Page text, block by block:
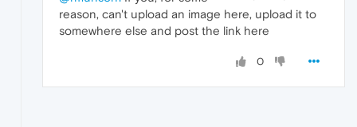
reason, can't upload an image here, upload it to
somewhere else and post the link here
0